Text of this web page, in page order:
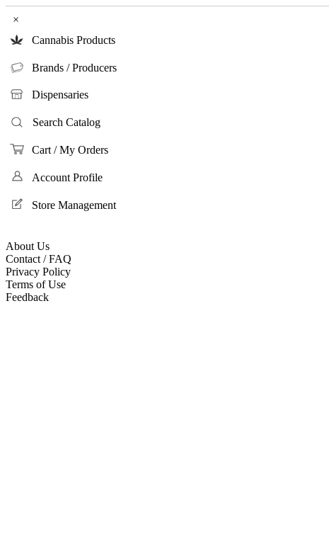
×
Cannabis Products
Brands / Producers
Dispensaries
Search Catalog
Cart / My Orders
Account Profile
Store Management
About Us
Contact / FAQ
Privacy Policy
Terms of Use
Feedback